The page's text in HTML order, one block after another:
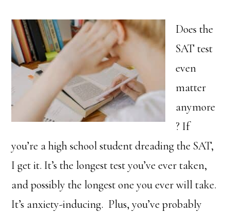
Does the
SAT test
even
matter
anymore
? If
you’re a high school student dreading the SAT,
I get it. It’s the longest test you’ve ever taken,
and possibly the longest one you ever will take.
It’s anxiety-inducing. Plus, you’ve probably